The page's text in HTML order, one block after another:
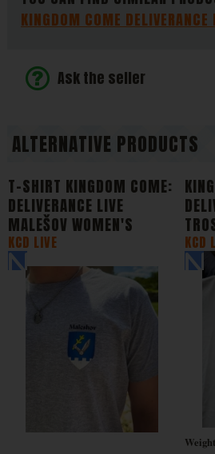
KINGDOM COME DELIVERANCE
Ask the seller
ALTERNATIVE PRODUCTS
T-SHIRT KINGDOM COME:
DELIVERANCE LIVE
MALEŠOV WOMEN'S
KCD LIVE KCD